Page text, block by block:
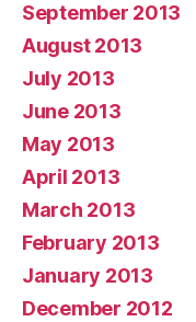
September 2013
August 2013
July 2013
June 2013
May 2013
April 2013
March 2013
February 2013
January 2013
December 2012